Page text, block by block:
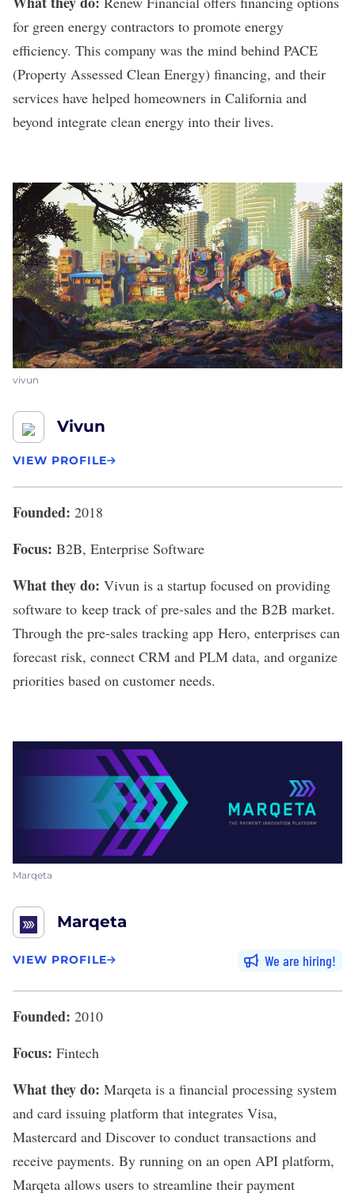
for green energy contractors to promote energy
efficiency. This company was the mind behind PACE
(Property Assessed Clean Energy) financing, and their
services have helped homeowners in California and
beyond integrate clean energy into their lives.
vivun
Vivun
VIEW PROFILE
Founded: 2018
Focus: B2B, Enterprise Software
What they do: Vivun is a startup focused on providing
software to keep track of pre-sales and the B2B market.
Through the pre-sales tracking app Hero, enterprises can
forecast risk, connect CRM and PLM data, and organize
priorities based on customer needs.
Marqeta
Marqeta
VIEW PROFILE We are hiring
Founded: 2010
Focus: Fintech
What they do: Marqeta is a financial processing system
and card issuing platform that integrates Visa,
Mastercard and Discover to conduct transactions and
receive payments. By running on an open API platform,
Marqeta allows users to streamline their payment